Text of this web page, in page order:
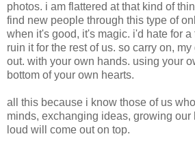
photos. i am flattered at that kind of
find new people through this type of
when it's good, it's magic. i'd hate for
ruin it for the rest of us. so carry on,
out. with your own hands. using your
bottom of your own hearts.
all this because i know those of us
minds, exchanging ideas, growing our
loud will come out on top.